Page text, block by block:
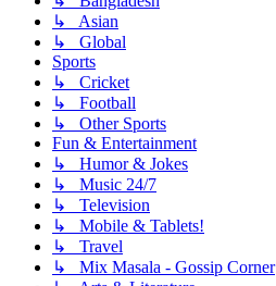
↳ Asian
↳ Global
Sports
↳ Cricket
↳ Football
↳ Other Sports
Fun & Entertainment
↳ Humor & Jokes
↳ Music 24/7
↳ Television
↳ Mobile & Tablets!
↳ Travel
↳ Mix Masala - Gossip Corner